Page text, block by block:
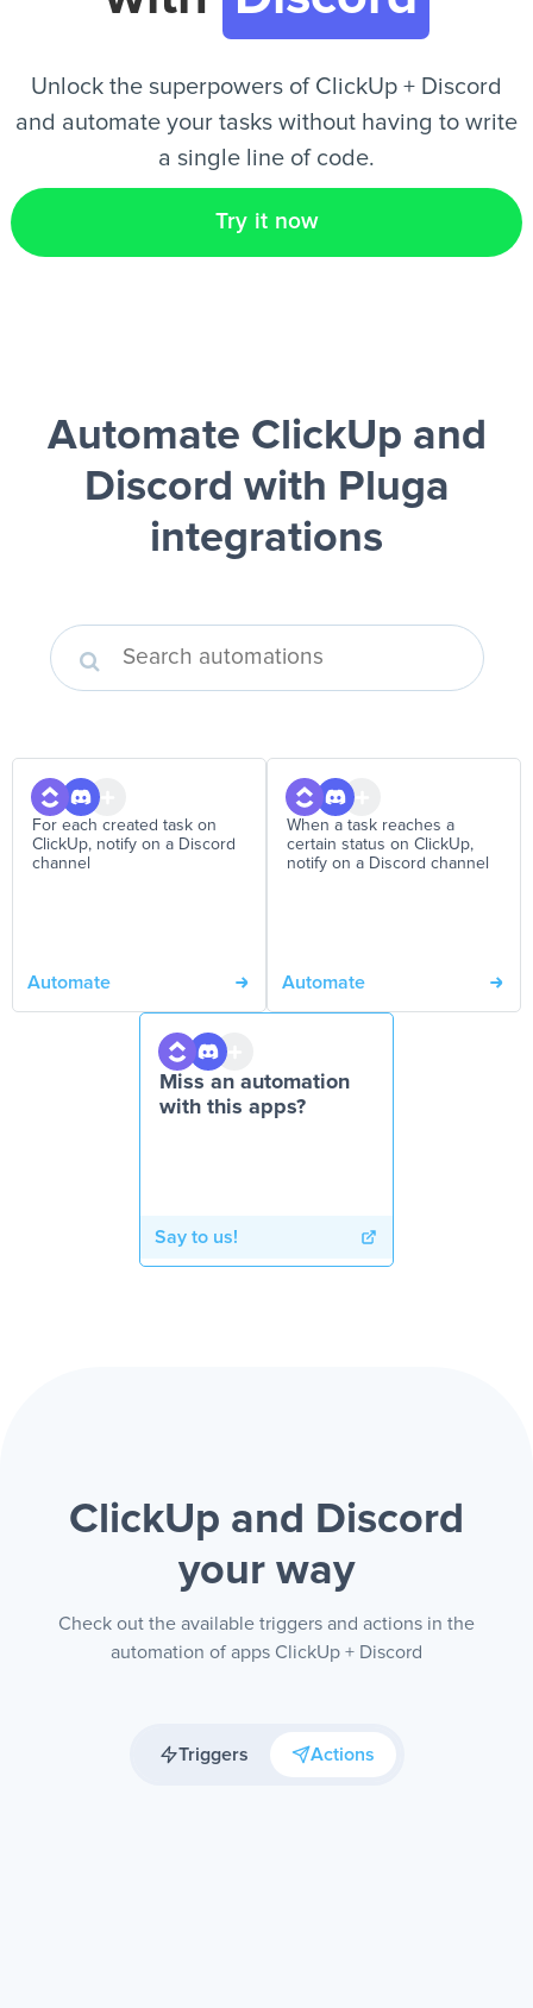
Unlock the superpowers of ClickUp + Discord
and automate your tasks without having to write
a single line of code.
Try it now
Automate ClickUp and
Discord with Pluga
integrations
For each created task on
ClickUp, notify on a Discord
channel
Automate
When a task reaches a
certain status on ClickUp,
notify on a Discord channel
Automate
Miss an automation
with this apps?
Say to us!
ClickUp and Discord
your way
Check out the available triggers and actions in the
automation of apps ClickUp + Discord
Triggers Actions